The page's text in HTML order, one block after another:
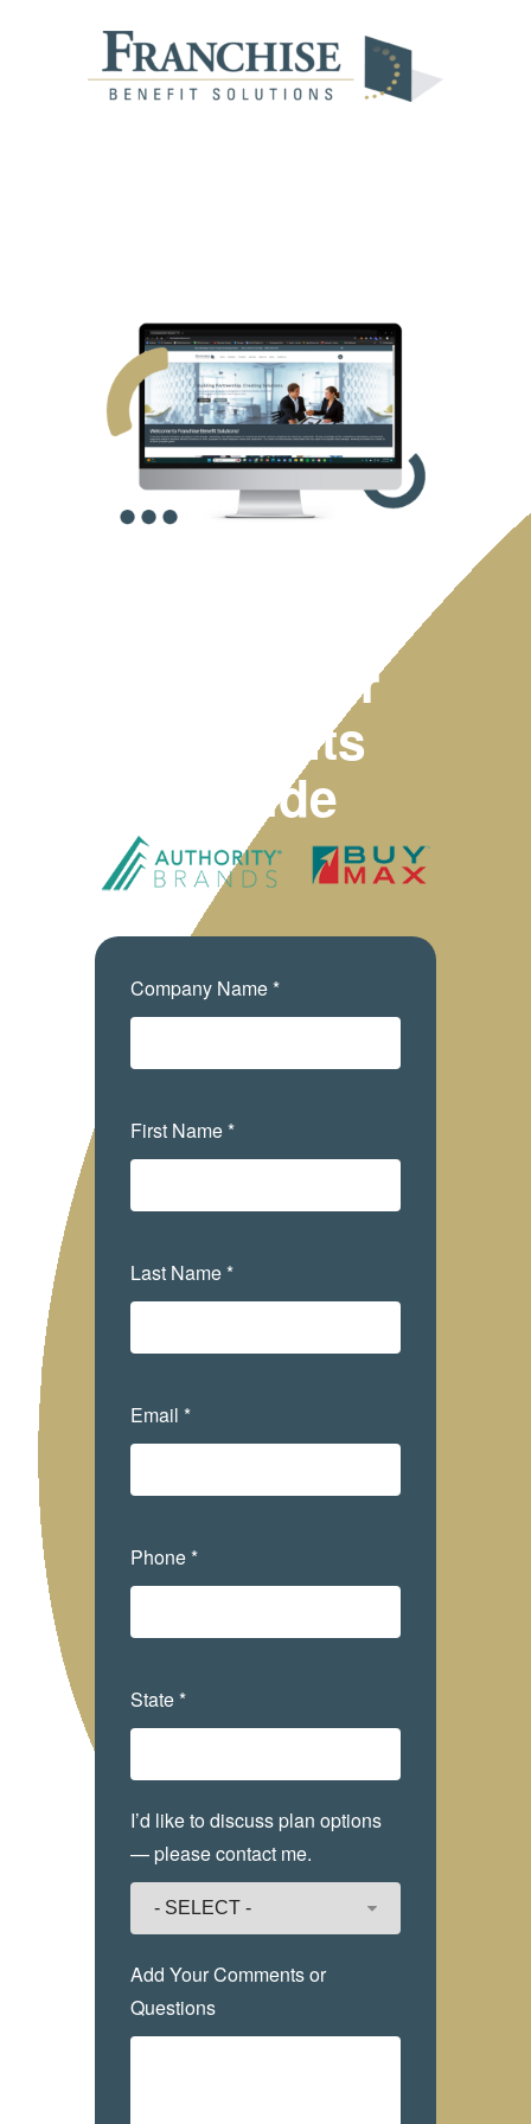
Employer
Benefits
Guide
Company Name *
First Name *
Last Name *
Email *
Phone *
State *
I’d like to discuss plan options
— please contact me.
Add Your Comments or
Questions